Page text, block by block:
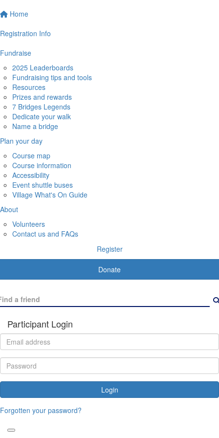
Home
Registration Info
Fundraise
2025 Leaderboards
Fundraising tips and tools
Resources
Prizes and rewards
7 Bridges Legends
Dedicate your walk
Name a bridge
Plan your day
Course map
Course information
Accessibility
Event shuttle buses
Village What's On Guide
About
Volunteers
Contact us and FAQs
Register
Donate
Participant Login
Login
Forgotten your password?